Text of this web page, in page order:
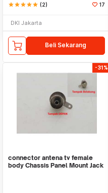
starstarstarstarstar (2) 17
DKI Jakarta
Beli Sekarang
-31%
connector antena tv female
body Chassis Panel Mount Jack